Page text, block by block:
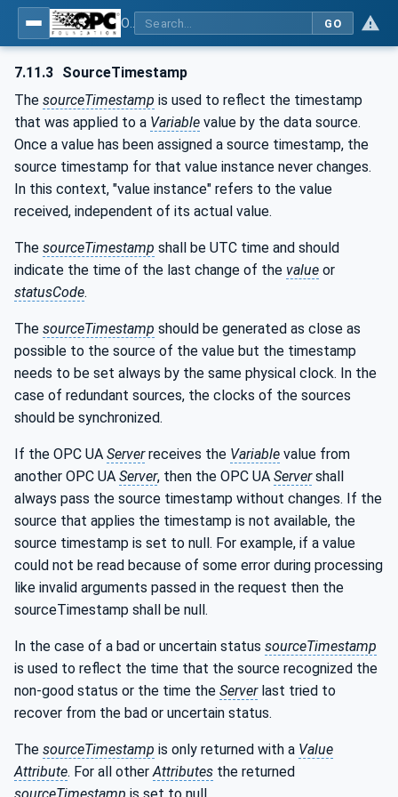
GO
7.11.3 SourceTimestamp
The sourceTimestamp is used to reflect the timestamp
that was applied to a Variable value by the data source.
Once a value has been assigned a source timestamp, the
source timestamp for that value instance never changes.
In this context, "value instance" refers to the value
received, independent of its actual value.
The sourceTimestamp shall be UTC time and should
indicate the time of the last change of the value or
statusCode.
The sourceTimestamp should be generated as close as
possible to the source of the value but the timestamp
needs to be set always by the same physical clock. In the
case of redundant sources, the clocks of the sources
should be synchronized.
If the OPC UA Serverreceives the Variable value from
another OPC UA Server, then the OPC UA Servershall
always pass the source timestamp without changes. If the
source that applies the timestamp is not available, the
source timestamp is set to null. For example, if a value
could not be read because of some error during processing
like invalid arguments passed in the request then the
sourceTimestamp shall be null.
In the case of a bad or uncertain status sourceTimestamp
is used to reflect the time that the source recognized the
non-good status or the time the Serverlast tried to
recover from the bad or uncertain status.
The sourceTimestamp is only returned with a Value
Attribute. For all otherAttributes the returned